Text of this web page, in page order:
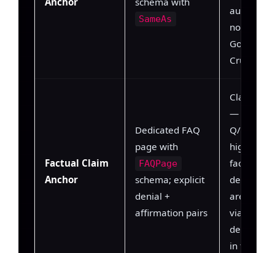
SameAs
node
Google
Factual Claim
Anchor
Dedicated FAQ
page with
FAQPage
schema; explicit
denial +
affirmation pairs
Claim
— model
Q/A pairs
high-
factual
denial
are
via
in